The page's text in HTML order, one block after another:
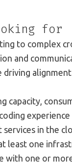
for
to complex
and
capacity,
services in the
least one
with one or